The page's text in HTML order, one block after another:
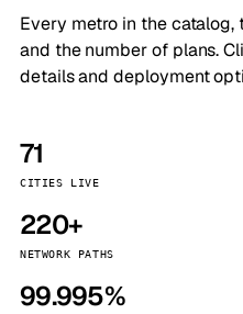
Every metro in the
and the number of plans.
details and deployment
71
CITIES LIVE
220+
NETWORK PATHS
99.995%